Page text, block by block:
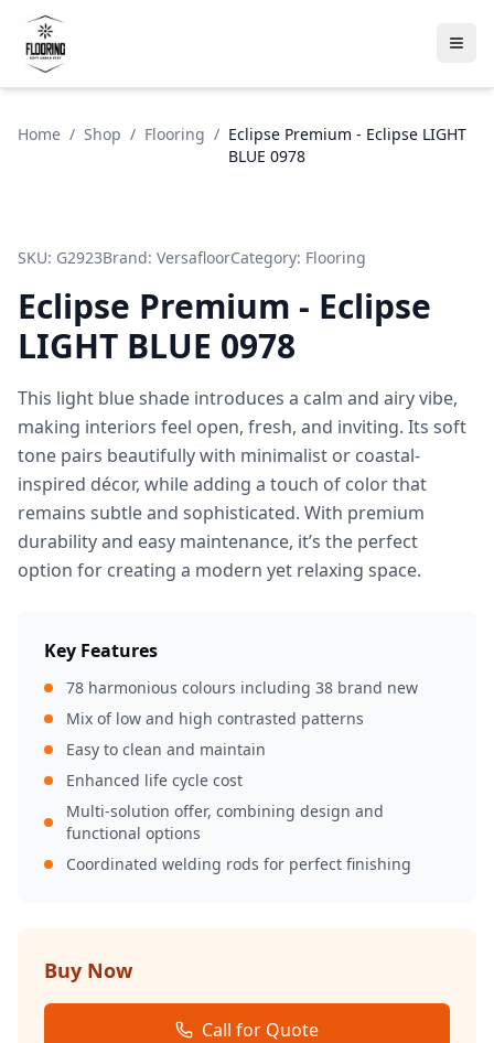
Home / Shop / Flooring / Eclipse Premium - Eclipse LIGHT
BLUE 0978
SKU: G2923Brand: VersafloorCategory: Flooring
Eclipse Premium - Eclipse
LIGHT BLUE 0978
This light blue shade introduces a calm and airy vibe,
making interiors feel open, fresh, and inviting. Its soft
tone pairs beautifully with minimalist or coastal-
inspired décor, while adding a touch of color that
remains subtle and sophisticated. With premium
durability and easy maintenance, it’s the perfect
option for creating a modern yet relaxing space.
Key Features
78 harmonious colours including 38 brand new
Mix of low and high contrasted patterns
Easy to clean and maintain
Enhanced life cycle cost
Multi-solution offer, combining design and
functional options
Coordinated welding rods for perfect finishing
Buy Now
Call for Quote